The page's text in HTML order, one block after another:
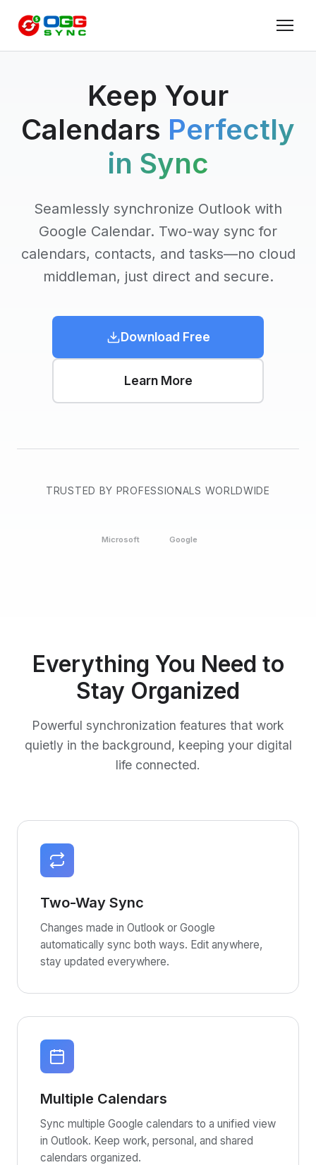
Keep Your
Calendars Perfectly
in Sync
Seamlessly synchronize Outlook with
Google Calendar. Two-way sync for
calendars, contacts, and tasks—no cloud
middleman, just direct and secure.
Download Free
Learn More
TRUSTED BY PROFESSIONALS WORLDWIDE
Microsoft Google
Everything You Need to
Stay Organized
Powerful synchronization features that work
quietly in the background, keeping your digital
life connected.
Two-Way Sync
Changes made in Outlook or Google
automatically sync both ways. Edit anywhere,
stay updated everywhere.
Multiple Calendars
Sync multiple Google calendars to a unified view
in Outlook. Keep work, personal, and shared
calendars organized.